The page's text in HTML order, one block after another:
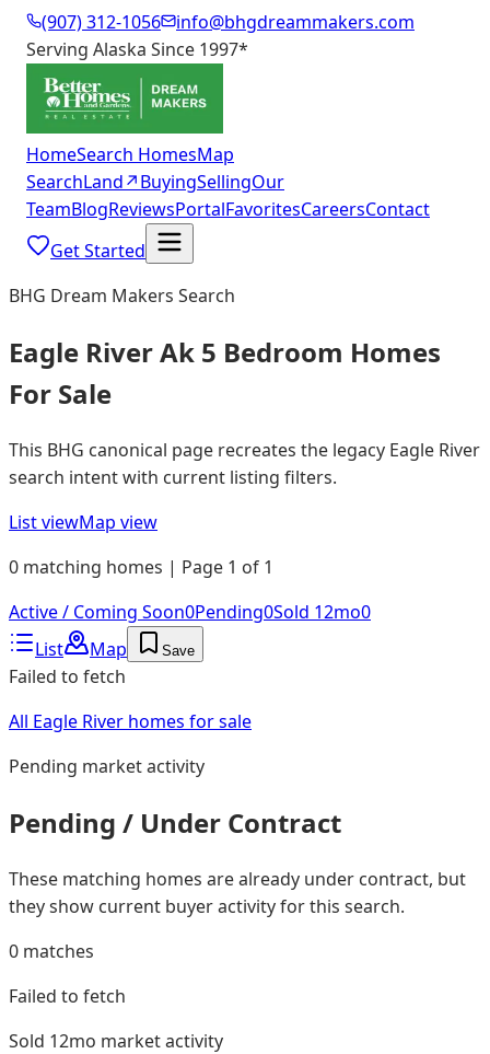
(907) 312-1056
info@bhgdreammakers.com
Serving Alaska Since 1997*
HomeSearch HomesMap
SearchLand↗BuyingSellingOur
TeamBlogReviewsPortalFavoritesCareersContact
Get Started
BHG Dream Makers Search
Eagle River Ak 5 Bedroom Homes
For Sale
This BHG canonical page recreates the legacy Eagle River
search intent with current listing filters.
List viewMap view
0 matching homes | Page 1 of 1
Active / Coming Soon0Pending0Sold 12mo0
List
Map Save
Failed to fetch
All Eagle River homes for sale
Pending market activity
Pending / Under Contract
These matching homes are already under contract, but
they show current buyer activity for this search.
0 matches
Failed to fetch
Sold 12mo market activity